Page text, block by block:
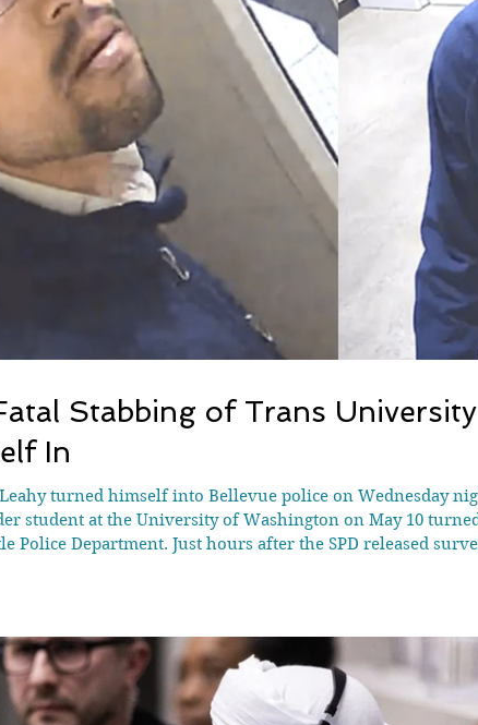
Stabbing of Trans
In
turned himself into Bellevue police on Wednesday
student at the University of Washington on May 10
Police Department. Just hours after the SPD released